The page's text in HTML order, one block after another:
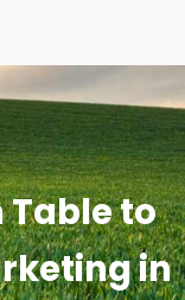
to
in